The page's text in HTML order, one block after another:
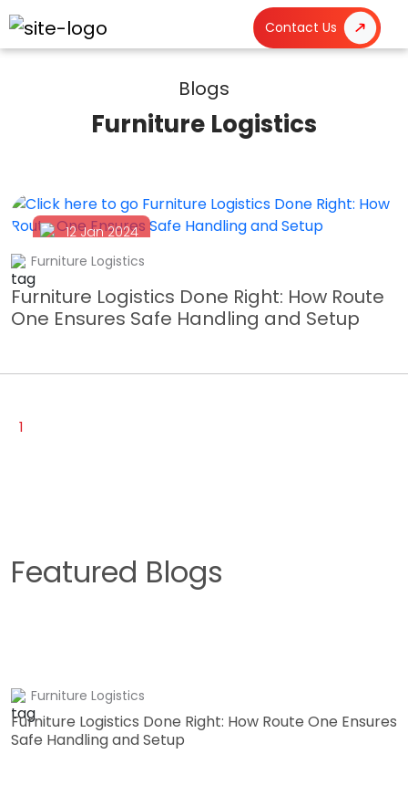
Contact Us
Blogs
Furniture Logistics
12 Jan 2024
Furniture Logistics
Furniture Logistics Done Right: How Route
One Ensures Safe Handling and Setup
1
Featured Blogs
Furniture Logistics
Furniture Logistics Done Right: How Route One Ensures
Safe Handling and Setup